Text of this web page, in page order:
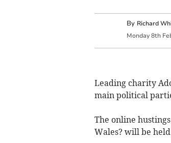
By Richard
Monday 8th
Leading charity
main political
The online
Wales? will be